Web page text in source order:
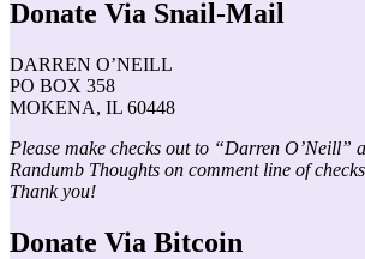
Donate Via Snail-Mail
DARREN O’NEILL
PO BOX 358
MOKENA, IL 60448
Please make checks out to “Darren O’Neill”
Randumb Thoughts on comment line of
Thank you!
Donate Via Bitcoin